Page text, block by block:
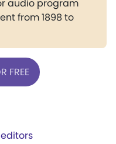
audio program
from 1898 to
FREE